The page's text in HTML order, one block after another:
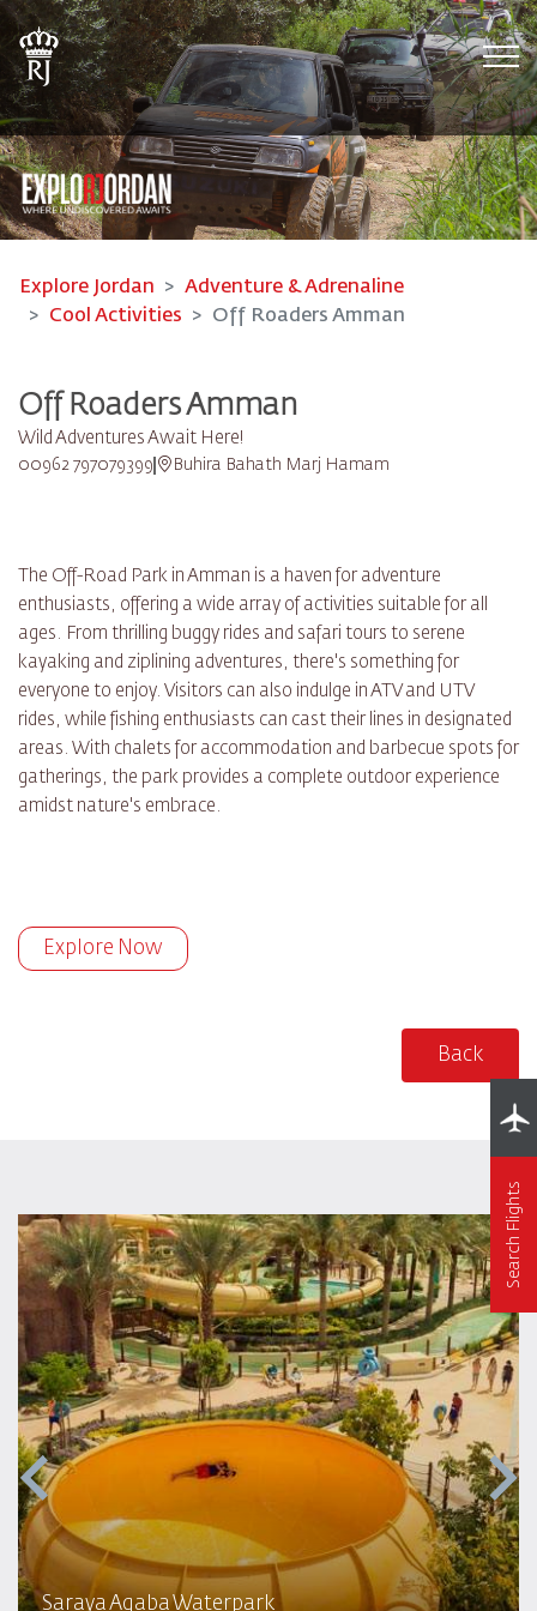
Explore Jordan
Adventure & Adrenaline
Cool Activities
Off Roaders Amman
Off Roaders Amman
Wild Adventures Await Here!
00962 797079399 Buhira Bahath Marj Hamam
The Off-Road Park in Amman is a haven for adventure
enthusiasts, offering a wide array of activities suitable for all
ages. From thrilling buggy rides and safari tours to serene
kayaking and ziplining adventures, there's something for
everyone to enjoy. Visitors can also indulge in ATV and UTV
rides, while fishing enthusiasts can cast their lines in designated
areas. With chalets for accommodation and barbecue spots for
gatherings, the park provides a complete outdoor experience
amidst nature's embrace.
Explore Now
Back
Search Flights
Saraya Aqaba Waterpark​